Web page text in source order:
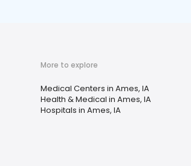
More to explore
Medical Centers in Ames, IA
Health & Medical in Ames, IA
Hospitals in Ames, IA